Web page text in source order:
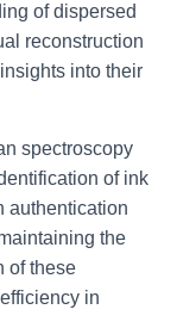
of dispersed
reconstruction
into their
spectroscopy
of ink
authentication
the
of these
in